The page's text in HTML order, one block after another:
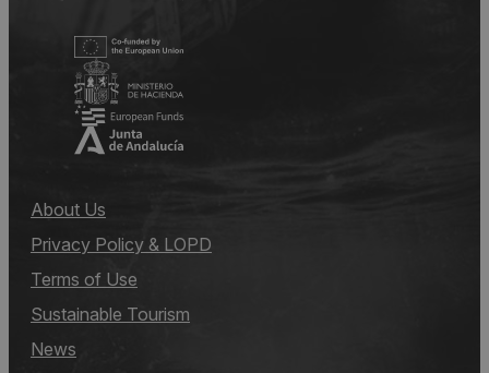
About Us
Privacy Policy & LOPD
Terms of Use
Sustainable Tourism
News